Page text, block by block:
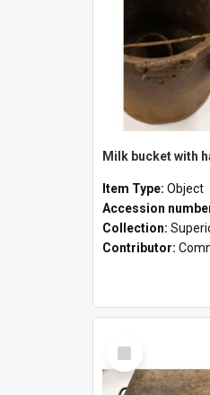
Milk bucket with
Item Type: Object
Accession
Collection:
Contributor:
Select
Item